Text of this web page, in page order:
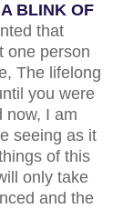
BLINK OF
that
one person
The lifelong
you were
now, I am
seeing as it
of this
only take
and the